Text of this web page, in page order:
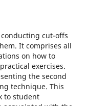
cut-offs
It comprises all
on how to
exercises.
the second
technique. This
to student